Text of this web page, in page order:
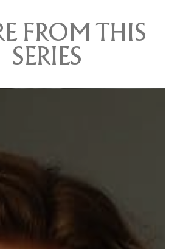
FROM THIS
SERIES